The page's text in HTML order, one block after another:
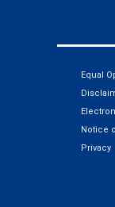
Equal
Notice
Privacy